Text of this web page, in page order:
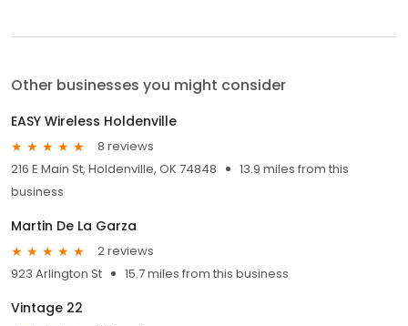
Other businesses you might consider
EASY Wireless Holdenville
8 reviews
216 E Main St, Holdenville, OK 74848
13.9 miles from this
business
Martin De La Garza
2 reviews
923 Arlington St
15.7 miles from this business
Vintage 22